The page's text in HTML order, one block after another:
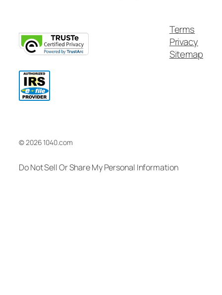
Terms
Privacy
Sitemap
© 2026 1040.com
Do Not Sell Or Share My Personal Information